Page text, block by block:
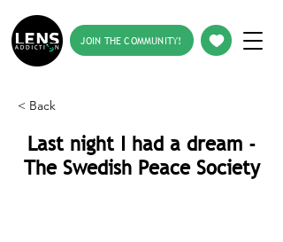
JOIN THE COMMUNITY!
< Back
Last night I had a dream -
The Swedish Peace Society